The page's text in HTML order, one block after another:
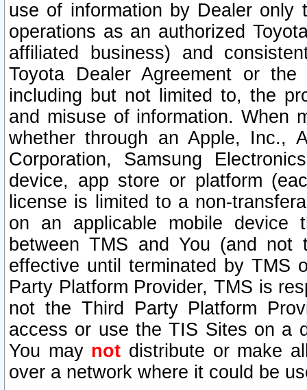
use of information by Dealer only
operations as an authorized
affiliated business) and
Toyota Dealer Agreement or
including but not limited to, the
and misuse of information. When
whether through an Apple, Inc.,
Corporation, Samsung
device, app store or platform
license is limited to a non-
on an applicable mobile
between TMS and You (and
effective until terminated by TMS
Party Platform Provider, TMS is
not the Third Party Platform
access or use the TIS Sites on a
You may not distribute or make
over a network where it could be